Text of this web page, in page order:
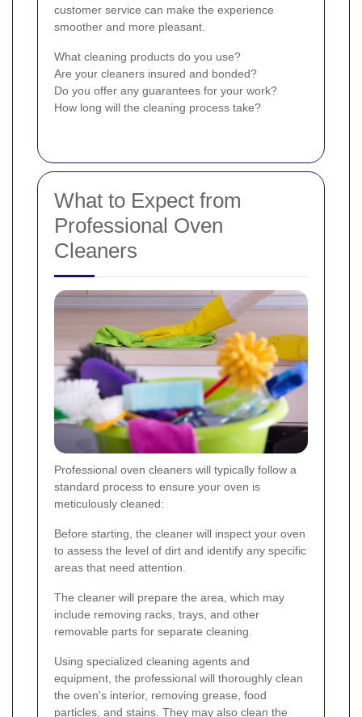
customer service can make the experience
smoother and more pleasant.
What cleaning products do you use?
Are your cleaners insured and bonded?
Do you offer any guarantees for your work?
How long will the cleaning process take?
What to Expect from
Professional Oven
Cleaners
Professional oven cleaners will typically follow a
standard process to ensure your oven is
meticulously cleaned:
Before starting, the cleaner will inspect your oven
to assess the level of dirt and identify any specific
areas that need attention.
The cleaner will prepare the area, which may
include removing racks, trays, and other
removable parts for separate cleaning.
Using specialized cleaning agents and
equipment, the professional will thoroughly clean
the oven's interior, removing grease, food
particles, and stains. They may also clean the